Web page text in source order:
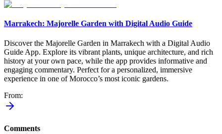
Marrakech: Majorelle Garden with Digital Audio Guide
Discover the Majorelle Garden in Marrakech with a Digital Audio
Guide App. Explore its vibrant plants, unique architecture, and rich
history at your own pace, while the app provides informative and
engaging commentary. Perfect for a personalized, immersive
experience in one of Morocco’s most iconic gardens.
From:
Comments